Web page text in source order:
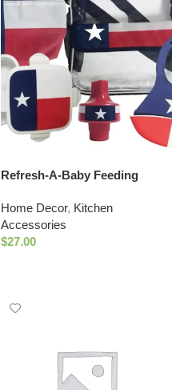
Refresh-A-Baby Feeding
Universal Bottle Top Adaptor
Resealable Container Silicone
Bib Clear Travel Bag (Texas)
Home Decor, Kitchen
Accessories
$27.00